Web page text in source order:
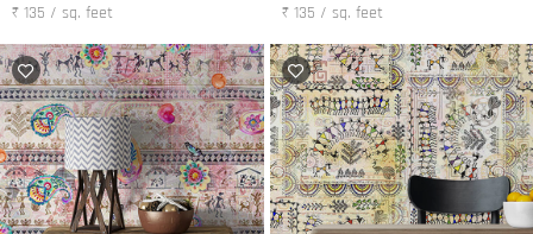
₹ 135 / sq. feet
₹ 135 / sq. feet